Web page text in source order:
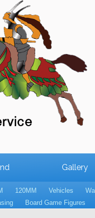
Gallery
120MM Vehicles
Board Game Figures